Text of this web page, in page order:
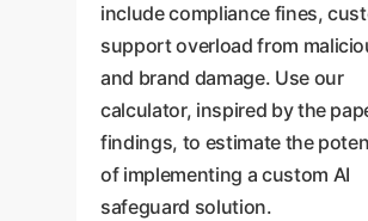
include compliance fines,
support overload from
and brand damage. Use our
calculator, inspired by the
findings, to estimate the
of implementing a custom AI
safeguard solution.